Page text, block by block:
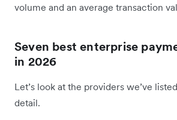
volume and an average transaction
Seven best enterprise
in 2026
Let’s look at the providers we’ve
detail.